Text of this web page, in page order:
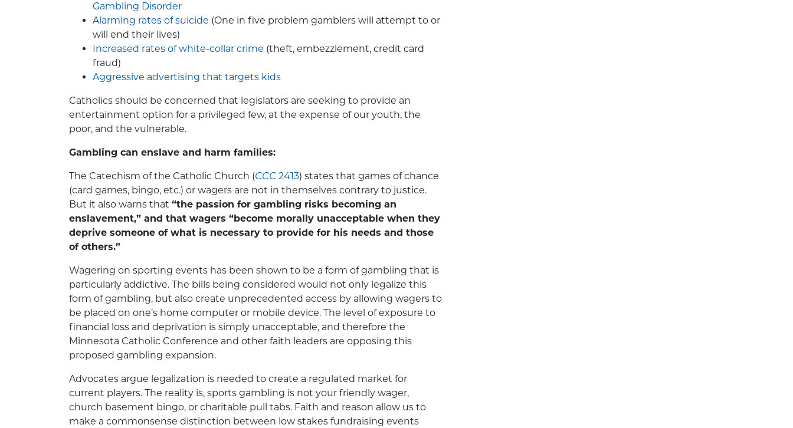
Gambling Disorder
Alarming rates of suicide (One in five problem gamblers will attempt to or
will end their lives)
Increased rates of white-collar crime (theft, embezzlement, credit card
fraud)
Aggressive advertising that targets kids
Catholics should be concerned that legislators are seeking to provide an
entertainment option for a privileged few, at the expense of our youth, the
poor, and the vulnerable.
Gambling can enslave and harm families:
The Catechism of the Catholic Church (CCC 2413) states that games of chance
(card games, bingo, etc.) or wagers are not in themselves contrary to justice.
But it also warns that “the passion for gambling risks becoming an
enslavement,” and that wagers “become morally unacceptable when they
deprive someone of what is necessary to provide for his needs and those
of others.”
Wagering on sporting events has been shown to be a form of gambling that is
particularly addictive. The bills being considered would not only legalize this
form of gambling, but also create unprecedented access by allowing wagers to
be placed on one’s home computer or mobile device. The level of exposure to
financial loss and deprivation is simply unacceptable, and therefore the
Minnesota Catholic Conference and other faith leaders are opposing this
proposed gambling expansion.
Advocates argue legalization is needed to create a regulated market for
current players. The reality is, sports gambling is not your friendly wager,
church basement bingo, or charitable pull tabs. Faith and reason allow us to
make a commonsense distinction between low stakes fundraising events